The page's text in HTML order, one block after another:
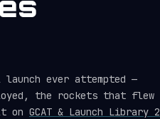
ever attempted —
the rockets that flew
on GCAT & Launch Library 2